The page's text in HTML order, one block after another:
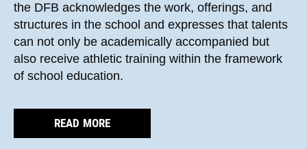
the DFB acknowledges the work, offerings, and
structures in the school and expresses that talents
can not only be academically accompanied but
also receive athletic training within the framework
of school education.
READ MORE